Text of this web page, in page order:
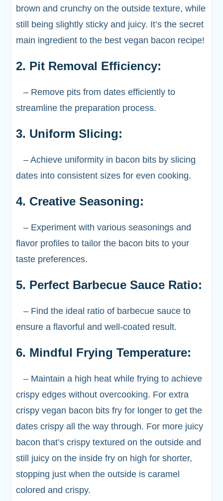
brown and crunchy on the outside texture, while
still being slightly sticky and juicy. It’s the secret
main ingredient to the best vegan bacon recipe!
2. Pit Removal Efficiency:
– Remove pits from dates efficiently to
streamline the preparation process.
3. Uniform Slicing:
– Achieve uniformity in bacon bits by slicing
dates into consistent sizes for even cooking.
4. Creative Seasoning:
– Experiment with various seasonings and
flavor profiles to tailor the bacon bits to your
taste preferences.
5. Perfect Barbecue Sauce Ratio:
– Find the ideal ratio of barbecue sauce to
ensure a flavorful and well-coated result.
6. Mindful Frying Temperature:
– Maintain a high heat while frying to achieve
crispy edges without overcooking. For extra
crispy vegan bacon bits fry for longer to get the
dates crispy all the way through. For more juicy
bacon that’s crispy textured on the outside and
still juicy on the inside fry on high for shorter,
stopping just when the outside is caramel
colored and crispy.